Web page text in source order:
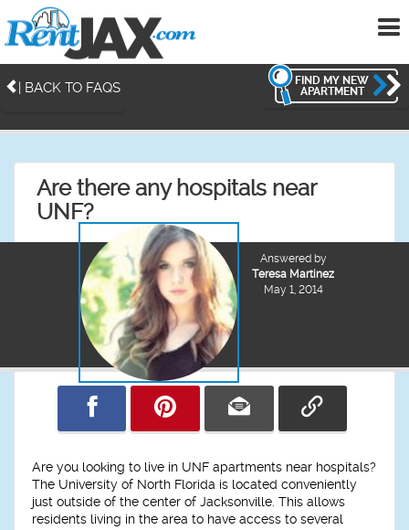
| BACK TO FAQS
FIND MY NEW
APARTMENT
Are there any hospitals near
UNF?
Answered by
Teresa Martinez
May 1, 2014
Are you looking to live in UNF apartments near hospitals?
The University of North Florida is located conveniently
just outside of the center of Jacksonville. This allows
residents living in the area to have access to several